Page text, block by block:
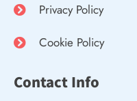
Privacy Policy
Cookie Policy
Contact Info